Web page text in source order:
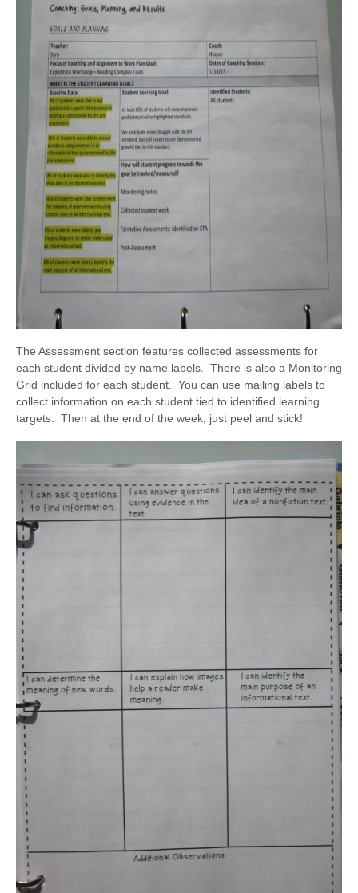
The Assessment section features collected assessments for
each student divided by name labels. There is also a Monitoring
Grid included for each student. You can use mailing labels to
collect information on each student tied to identified learning
targets. Then at the end of the week, just peel and stick!